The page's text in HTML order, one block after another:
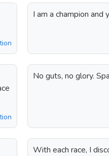
I am a champion and
No guts, no glory.
With each race, I